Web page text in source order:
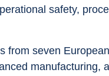
safety,
from seven
manufacturing,